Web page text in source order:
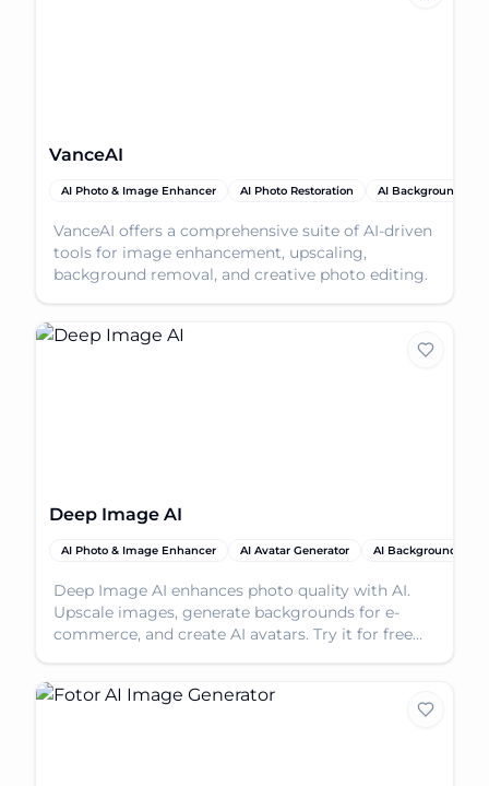
VanceAI
AI Photo & Image Enhancer AI Photo Restoration AI Background
VanceAI offers a comprehensive suite of AI-driven
tools for image enhancement, upscaling,
background removal, and creative photo editing.
Deep Image AI
AI Photo & Image Enhancer AI Avatar Generator AI Background
Deep Image AI enhances photo quality with AI.
Upscale images, generate backgrounds for e-
commerce, and create AI avatars. Try it for free